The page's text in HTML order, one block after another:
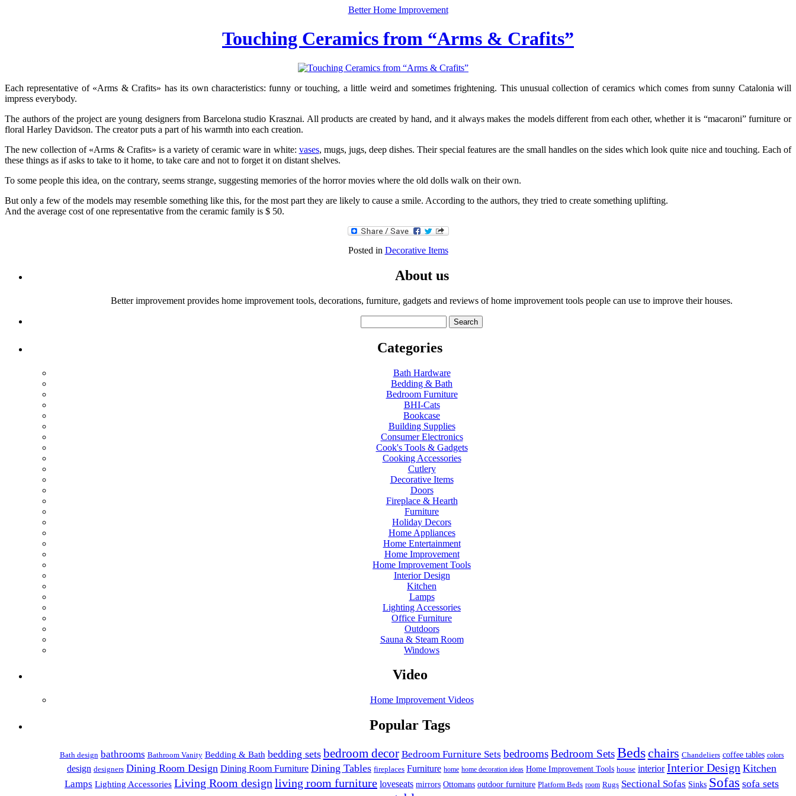
Better Home Improvement
Touching Ceramics from “Arms & Crafits”
Each representative of «Arms & Crafits» has its own characteristics: funny or touching, a little weird and sometimes frightening. This unusual collection of ceramics which comes from sunny Catalonia will
impress everybody.
The authors of the project are young designers from Barcelona studio Krasznai. All products are created by hand, and it always makes the models different from each other, whether it is “macaroni” furniture or
floral Harley Davidson. The creator puts a part of his warmth into each creation.
The new collection of «Arms & Crafits» is a variety of ceramic ware in white: vases, mugs, jugs, deep dishes. Their special features are the small handles on the sides which look quite nice and touching. Each of
these things as if asks to take to it home, to take care and not to forget it on distant shelves.
To some people this idea, on the contrary, seems strange, suggesting memories of the horror movies where the old dolls walk on their own.
But only a few of the models may resemble something like this, for the most part they are likely to cause a smile. According to the authors, they tried to create something uplifting.
And the average cost of one representative from the ceramic family is $ 50.
Posted in Decorative Items
About us
Better improvement provides home improvement tools, decorations, furniture, gadgets and reviews of home improvement tools people can use to improve their houses.
Categories
Bath Hardware
Bedding & Bath
Bedroom Furniture
BHI-Cats
Bookcase
Building Supplies
Consumer Electronics
Cook's Tools & Gadgets
Cooking Accessories
Cutlery
Decorative Items
Doors
Fireplace & Hearth
Furniture
Holiday Decors
Home Appliances
Home Entertainment
Home Improvement
Home Improvement Tools
Interior Design
Kitchen
Lamps
Lighting Accessories
Office Furniture
Outdoors
Sauna & Steam Room
Windows
Video
Home Improvement Videos
Popular Tags
Bath design bathrooms Bathroom Vanity Bedding & Bath bedding sets bedroom decor Bedroom Furniture Sets bedrooms Bedroom Sets Bedschairs Chandeliers coffee tables colors
design designers Dining Room Design Dining Room Furniture Dining Tables fireplaces Furniture home home decoration ideas Home Improvement Tools house interior Interior Design Kitchen
Lamps Lighting Accessories Living Room design living room furniture loveseats mirrors Ottomans outdoor furniture Platform Beds room Rugs Sectional Sofas Sinks Sofas sofa sets